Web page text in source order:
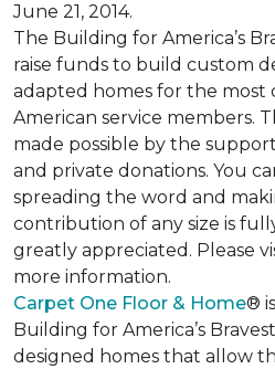
June 21, 2014.
The Building for America’s
raise funds to build custom
adapted homes for the most
American service members.
made possible by the
and private donations. You
spreading the word and
contribution of any size is
greatly appreciated. Please
more information.
Carpet One Floor & Home®
Building for America’s
designed homes that allow